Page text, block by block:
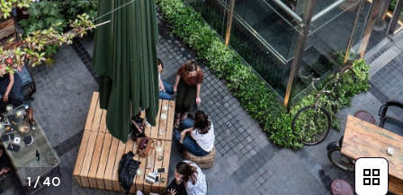
1/40